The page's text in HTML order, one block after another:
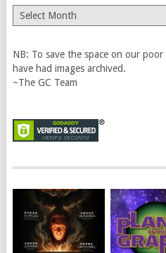
The
Vault
NB: To save the space on our
have had images archived.
~The GC Team